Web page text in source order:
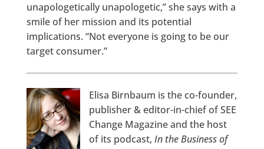
unapologetically unapologetic,” she says with a
smile of her mission and its potential
implications. “Not everyone is going to be our
target consumer.”
Elisa Birnbaum is the co-founder,
publisher & editor-in-chief of SEE
Change Magazine and the host
of its podcast, In the Business of